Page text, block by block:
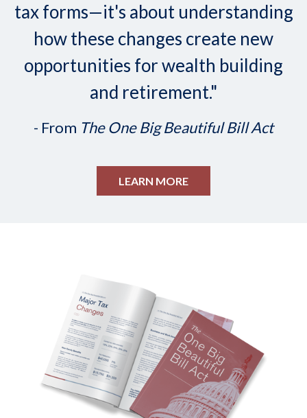
tax forms—it's about understanding
how these changes create new
opportunities for wealth building
and retirement."
- From The One Big Beautiful Bill Act
LEARN MORE